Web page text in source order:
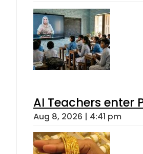
AI Teachers enter
Aug 8, 2026 | 4:41 pm